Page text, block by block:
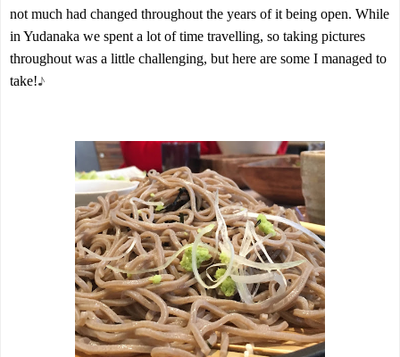
not much had changed throughout the years of it being open. While
in Yudanaka we spent a lot of time travelling, so taking pictures
throughout was a little challenging, but here are some I managed to
take!♪